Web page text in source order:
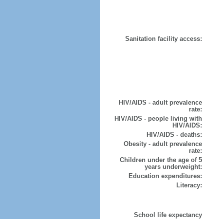
Sanitation facility access:
HIV/AIDS - adult prevalence
rate:
HIV/AIDS - people living with
HIV/AIDS:
HIV/AIDS - deaths:
Obesity - adult prevalence
rate:
Children under the age of 5
years underweight:
Education expenditures:
Literacy:
School life expectancy